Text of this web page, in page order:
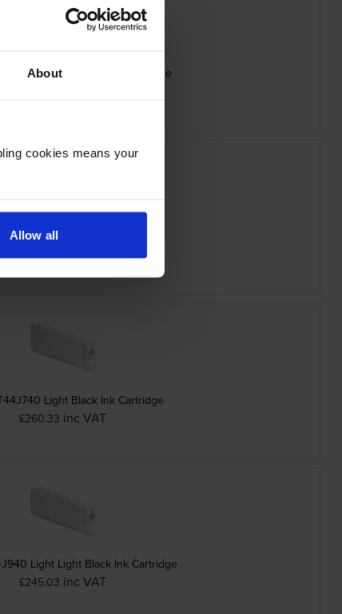
About
cookies means your
Allow all
Vivid Magenta Ink Cartridge
Light Cyan Ink Cartridge
£260.33 inc VAT
Light Black Ink Cartridge
£260.33 inc VAT
Light Light Black Ink Cartridge
£245.03 inc VAT